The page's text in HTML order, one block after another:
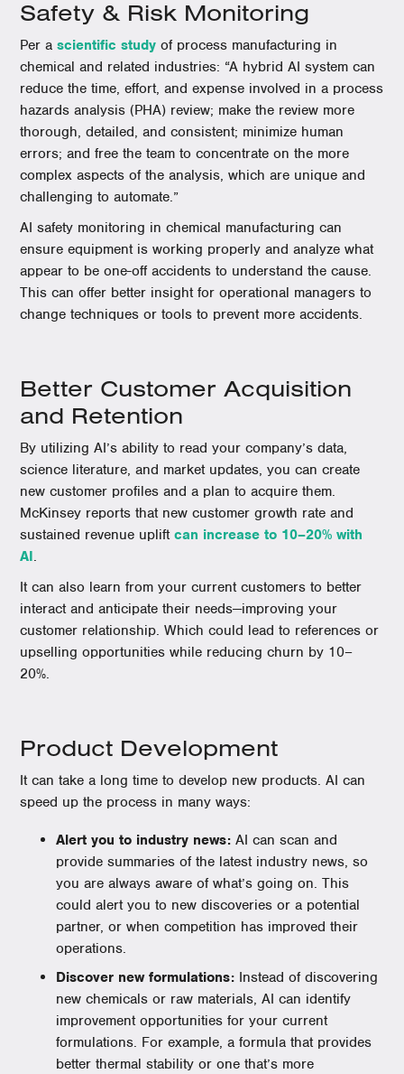
Safety & Risk Monitoring
Per ascientific study of process manufacturing in
chemical and related industries: “A hybrid AI system can
reduce the time, effort, and expense involved in a process
hazards analysis (PHA) review; make the review more
thorough, detailed, and consistent; minimize human
errors; and free the team to concentrate on the more
complex aspects of the analysis, which are unique and
challenging to automate.”
AI safety monitoring in chemical manufacturing can
ensure equipment is working properly and analyze what
appear to be one-off accidents to understand the cause.
This can offer better insight for operational managers to
change techniques or tools to prevent more accidents.
Better Customer Acquisition
and Retention
By utilizing AI’s ability to read your company’s data,
science literature, and market updates, you can create
new customer profiles and a plan to acquire them.
McKinsey reports that new customer growth rate and
sustained revenue upliftcan increase to 10–20% with
AI.
It can also learn from your current customers to better
interact and anticipate their needs—improving your
customer relationship. Which could lead to references or
upselling opportunities while reducing churn by 10–
20%.
Product Development
It can take a long time to develop new products. AI can
speed up the process in many ways:
Alert you to industry news: AI can scan and
provide summaries of the latest industry news, so
you are always aware of what’s going on. This
could alert you to new discoveries or a potential
partner, or when competition has improved their
operations.
Discover new formulations: Instead of discovering
new chemicals or raw materials, AI can identify
improvement opportunities for your current
formulations. For example, a formula that provides
better thermal stability or one that’s more